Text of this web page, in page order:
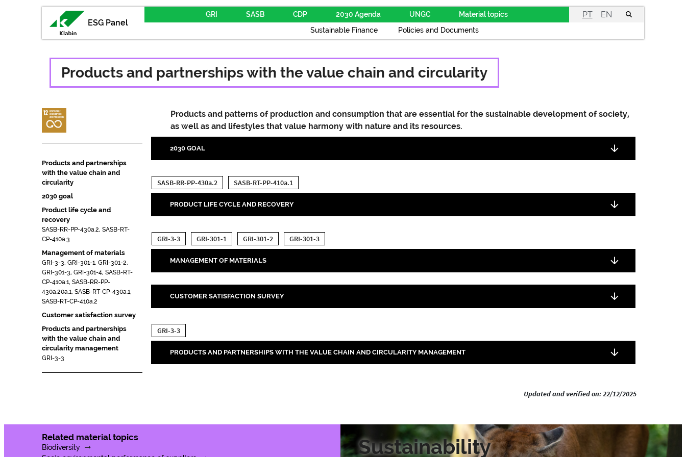
ESG Panel
Sustainable Finance Policies and Documents
GRI SASB CDP 2030 Agenda UNGC Material topics PT EN
Products and partnerships with the value chain and circularity
Products and partnerships
with the value chain and
circularity
2030 goal
Product life cycle and
recovery
SASB-RR-PP-430a.2, SASB-RT-
CP-410a.3
Management of materials
GRI-3-3, GRI-301-1, GRI-301-2,
GRI-301-3, GRI-301-4, SASB-RT-
CP-410a.1, SASB-RR-PP-
430a.20a.1, SASB-RT-CP-430a.1,
SASB-RT-CP-410a.2
Customer satisfaction survey
Products and partnerships
with the value chain and
circularity management
GRI-3-3
Products and patterns of production and consumption that are essential for the sustainable development of society,
as well as and lifestyles that value harmony with nature and its resources.
2030 GOAL
SASB-RR-PP-430a.2 SASB-RT-PP-410a.1
PRODUCT LIFE CYCLE AND RECOVERY
GRI-3-3 GRI-301-1 GRI-301-2 GRI-301-3
MANAGEMENT OF MATERIALS
CUSTOMER SATISFACTION SURVEY
GRI-3-3
PRODUCTS AND PARTNERSHIPS WITH THE VALUE CHAIN AND CIRCULARITY MANAGEMENT
Updated and verified on: 22/12/2025
Related material topics
Biodiversity
Sustainability